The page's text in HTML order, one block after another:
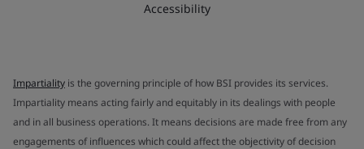
Accessibility
Impartiality is the governing principle of how BSI provides its services.
Impartiality means acting fairly and equitably in its dealings with people
and in all business operations. It means decisions are made free from any
engagements of influences which could affect the objectivity of decision